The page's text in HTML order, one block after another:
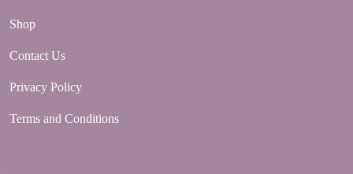
Shop
Contact Us
Privacy Policy
Terms and Conditions